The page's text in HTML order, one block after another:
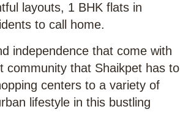
layouts, 1 BHK flats in
to call home.
independence that come with
community that Shaikpet has to
centers to a variety of
lifestyle in this bustling